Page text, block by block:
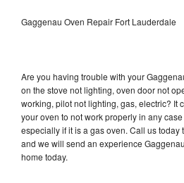
Gaggenau Oven Repair Fort Lauderdale
Are you having trouble with your
on the stove not lighting, oven door not
working, pilot not lighting, gas, electric? It
your oven to not work properly in any
especially if it is a gas oven. Call us
and we will send an experience
home today.